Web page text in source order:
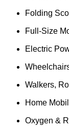
Folding
Full-Size
Electric
Walkers,
Home
Oxygen &